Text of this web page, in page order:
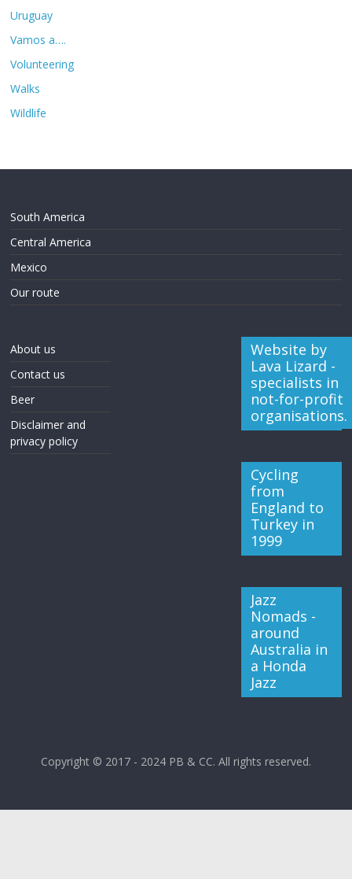
Uruguay
Vamos a….
Volunteering
Walks
Wildlife
South America
Central America
Mexico
Our route
About us
Contact us
Beer
Disclaimer and
privacy policy
Website by
Lava Lizard -
specialists in
not-for-profit
organisations.
Cycling
from
England to
Turkey in
1999
Jazz
Nomads -
around
Australia in
a Honda
Jazz
Copyright © 2017 - 2024 PB & CC. All rights reserved.